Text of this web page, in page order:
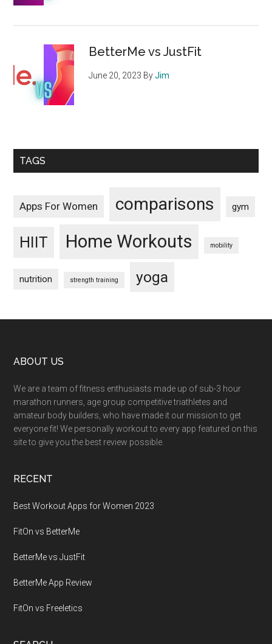
BetterMe vs JustFit
June 20, 2023 ByJim
TAGS
Apps For Women comparisons gym
HIIT Home Workouts mobility
nutrition strength training yoga
Footer
ABOUT US
We are a team of fitness enthusiasts made up of sub-3 hour
marathon runners, age group competitive triathletes and
amateur body builders, who have made it our mission to get
everyone fit! We personally workout to every app featured on this
site to give you the best review possible.
RECENT
Best Workout Apps for Women 2023
FitOn vs BetterMe
BetterMe vs JustFit
BetterMe App Review
FitOn vs Freeletics